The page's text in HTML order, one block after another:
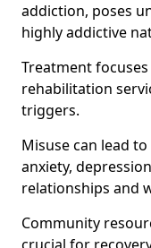
addiction, poses
highly addictive
Treatment
rehabilitation
triggers.
Misuse can lead
anxiety,
relationships and
Community